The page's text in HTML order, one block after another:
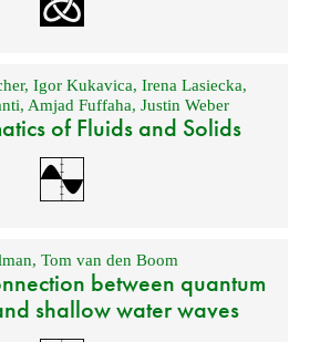
, Igor Kukavica, Irena Lasiecka,
, Amjad Fuffaha,Justin Weber
of Fluids and Solids
,Tom van den Boom
between quantum
shallow water waves